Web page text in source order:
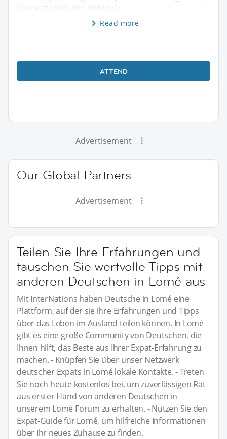
Read more
ATTEND
Advertisement
Our Global Partners
Advertisement
Teilen Sie Ihre Erfahrungen und
tauschen Sie wertvolle Tipps mit
anderen Deutschen in Lomé aus
Mit InterNations haben Deutsche in Lomé eine
Plattform, auf der sie ihre Erfahrungen und Tipps
über das Leben im Ausland teilen können. In Lomé
gibt es eine große Community von Deutschen, die
Ihnen hilft, das Beste aus Ihrer Expat-Erfahrung zu
machen. - Knüpfen Sie über unser Netzwerk
deutscher Expats in Lomé lokale Kontakte. - Treten
Sie noch heute kostenlos bei, um zuverlässigen Rat
aus erster Hand von anderen Deutschen in
unserem Lomé Forum zu erhalten. - Nutzen Sie den
Expat-Guide für Lomé, um hilfreiche Informationen
über Ihr neues Zuhause zu finden.